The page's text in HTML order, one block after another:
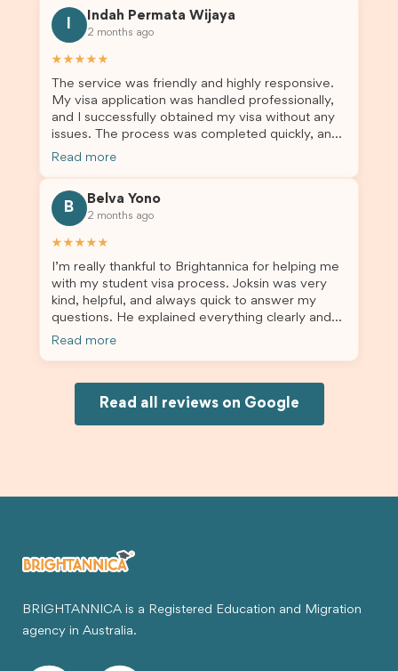
for us. I would highly recommend Brightannica to
others who are seeking a student visa agent to
assist them with their visa application and college
Indah Permata Wijaya
2 months ago
★★★★★
The service was friendly and highly responsive.
My visa application was handled professionally,
and I successfully obtained my visa without any
issues. The process was completed quickly, and
the admin team provided excellent guidance
Read more
B
Belva Yono
2 months ago
★★★★★
I’m really thankful to Brightannica for helping me
with my student visa process. Joksin was very
kind, helpful, and always quick to answer my
questions. He explained everything clearly and
supported me from beginning until the end.
would definitely recommend Brightannica and
Joksin to anyone needing help with a student
Read more
Read all reviews on Google
BRIGHTANNICA is a Registered Education and Migration
agency in Australia.